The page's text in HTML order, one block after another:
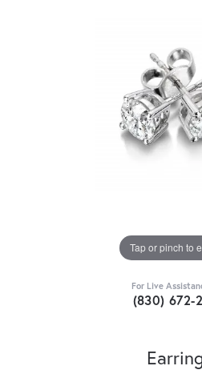
Tap or pinch to
For Live
(830) 672-